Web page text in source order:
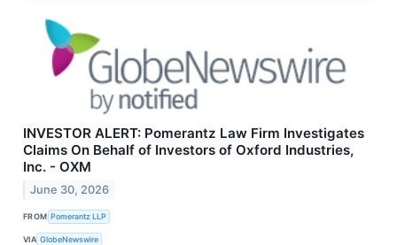
INVESTOR ALERT: Pomerantz Law Firm Investigates
Claims On Behalf of Investors of Oxford Industries,
Inc. - OXM
June 30, 2026
FROM Pomerantz LLP
VIA GlobeNewswire